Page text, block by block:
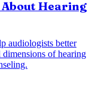
Hearing
audiologists better
of hearing